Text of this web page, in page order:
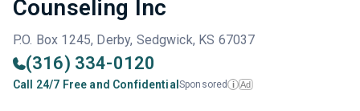
Counseling Inc
P.O. Box 1245, Derby, Sedgwick, KS 67037
(316) 334-0120
Call 24/7 Free and Confidential Sponsored i Ad